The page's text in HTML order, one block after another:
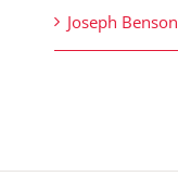
Joseph Benson